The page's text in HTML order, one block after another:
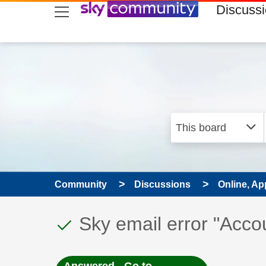
skip to search
skip to content
skip to footer
Community Discussions Online,
This discussion topic
Discussion topic:
Sky email error